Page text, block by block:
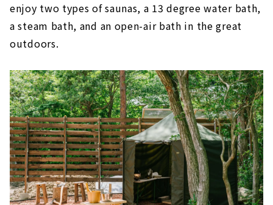
enjoy two types of saunas, a 13 degree water bath,
a steam bath, and an open-air bath in the great
outdoors.